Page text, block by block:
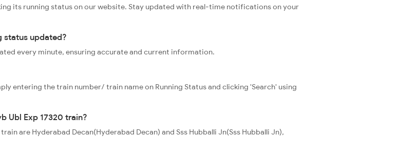
its running status on our website. Stay updated with real-time notifications on your
status updated?
every minute, ensuring accurate and current information.
entering the train number/ train name on Running Status and clicking 'Search' using
Ubl Exp 17320 train?
are Hyderabad Decan(Hyderabad Decan) and Sss Hubballi Jn(Sss Hubballi Jn),